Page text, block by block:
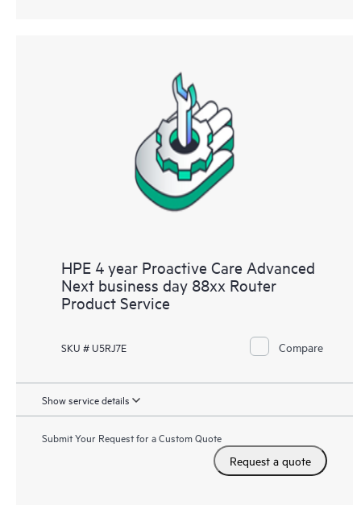
HPE 4 year Proactive Care Advanced
Next business day 88xx Router
Product Service
SKU # U5RJ7E Compare
Show service details
Submit Your Request for a Custom Quote
Request a quote